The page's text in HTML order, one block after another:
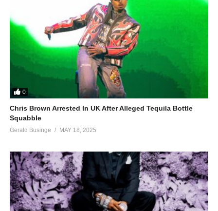
0
Chris Brown Arrested In UK After Alleged Tequila Bottle
Squabble
Gerald Businge MAY 18, 2025